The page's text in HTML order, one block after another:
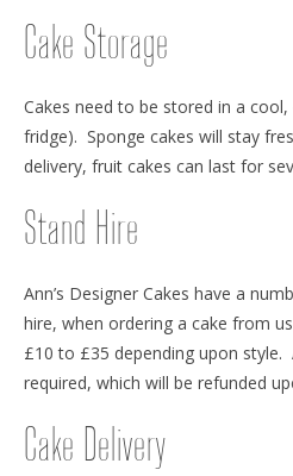
Cake Storage
Cakes need to be stored in a
fridge). Sponge cakes will stay
delivery, fruit cakes can last for
Stand Hire
Ann’s Designer Cakes have a
hire, when ordering a cake from
£10 to £35 depending upon style.
required, which will be refunded
Cake Delivery